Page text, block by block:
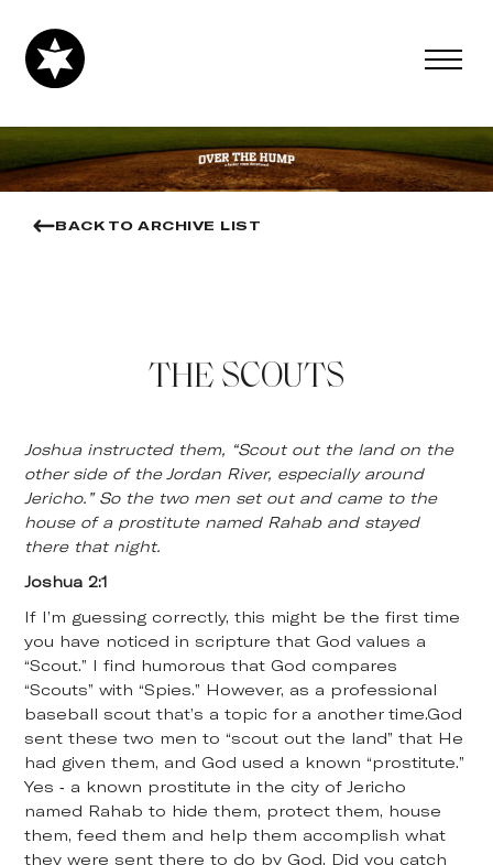
BACK TO ARCHIVE LIST
THE SCOUTS
Joshua instructed them, “Scout out the land on the
other side of the Jordan River, especially around
Jericho.” So the two men set out and came to the
house of a prostitute named Rahab and stayed
there that night.
Joshua 2:1
If I’m guessing correctly, this might be the first time
you have noticed in scripture that God values a
“Scout.” I find humorous that God compares
“Scouts” with “Spies.” However, as a professional
baseball scout that’s a topic for a another time.God
sent these two men to “scout out the land” that He
had given them, and God used a known “prostitute.”
Yes - a known prostitute in the city of Jericho
named Rahab to hide them, protect them, house
them, feed them and help them accomplish what
they were sent there to do by God. Did you catch